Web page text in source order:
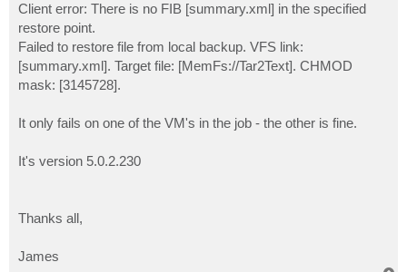
Client error: There is no FIB [summary.xml] in the specified
restore point.
Failed to restore file from local backup. VFS link:
[summary.xml]. Target file: [MemFs://Tar2Text]. CHMOD
mask: [3145728].
It only fails on one of the VM's in the job - the other is fine.
It's version 5.0.2.230
Thanks all,
James